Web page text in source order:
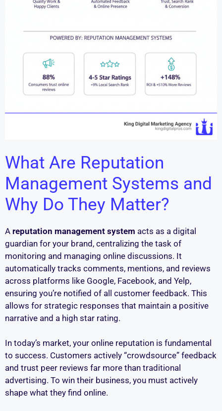
What Are Reputation
Management Systems and
Why Do They Matter?
A reputation management system acts as a digital
guardian for your brand, centralizing the task of
monitoring and managing online discussions. It
automatically tracks comments, mentions, and reviews
across platforms like Google, Facebook, and Yelp,
ensuring you’re notified of all customer feedback. This
allows for strategic responses that maintain a positive
narrative and a high star rating.
In today’s market, your online reputation is fundamental
to success. Customers actively “crowdsource” feedback
and trust peer reviews far more than traditional
advertising. To win their business, you must actively
shape what they find online.